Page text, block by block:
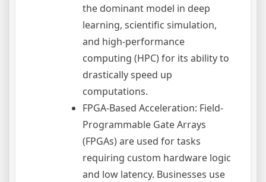
the dominant model in deep
learning, scientific simulation,
and high-performance
computing (HPC) for its ability to
drastically speed up
computations.
FPGA-Based Acceleration: Field-
Programmable Gate Arrays
(FPGAs) are used for tasks
requiring custom hardware logic
and low latency. Businesses use